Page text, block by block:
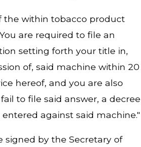
the within tobacco product
are required to file an
setting forth your title in,
of, said machine within 20
hereof, and you are also
to file said answer, a decree
against said machine."
signed by the Secretary of